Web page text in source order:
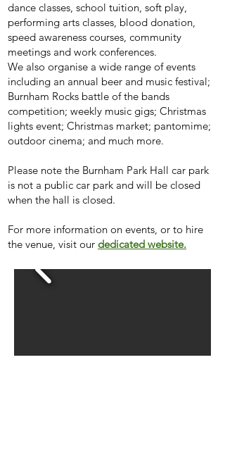
dance classes, school tuition, soft play,
performing arts classes, blood donation,
speed awareness courses, community
meetings and work conferences.
We also organise a wide range of events
including an annual beer and music festival;
Burnham Rocks battle of the bands
competition; weekly music gigs; Christmas
lights event; Christmas market; pantomime;
outdoor cinema; and much more.
Please note the Burnham Park Hall car park
is not a public car park and will be closed
when the hall is closed.
For more information on events, or to hire
the venue, visit our dedicated website.